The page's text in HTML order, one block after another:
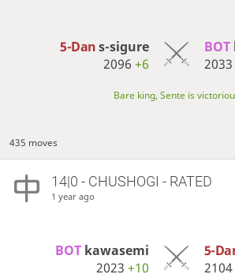
5-Dans-sigure
2096+6
BOT
2033
Bare king, Sente is
435 moves
14|0 - CHUSHOGI - RATED
1 year ago
BOT kawasemi
2023+10
5-
2104